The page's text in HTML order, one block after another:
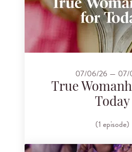
07/06/26 — 07/
True
Today
(1 episode)